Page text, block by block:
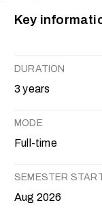
Key
DURATION
3 years
MODE
Full-time
SEMESTER
Aug 2026